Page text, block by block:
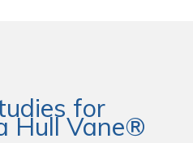
for
Hull Vane®